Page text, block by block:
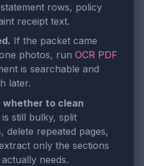
rows, policy
receipt text.
If the packet came
photos, run OCR PDF
is searchable and
later.
whether to clean
still bulky, split
delete repeated pages,
only the sections
needs.